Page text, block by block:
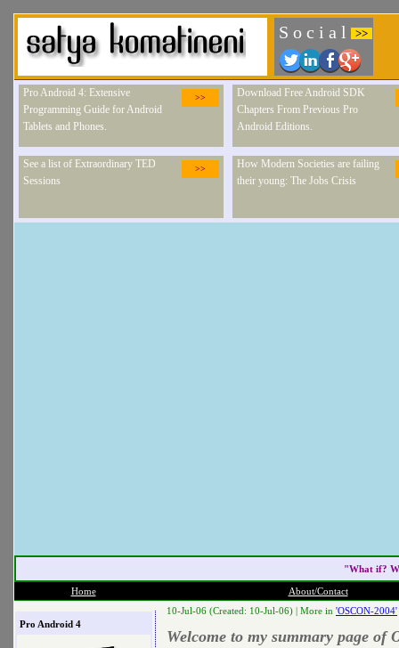
S o c i a l >>
>>
Pro Android 4: Extensive
Programming Guide for Android
Tablets and Phones.
Download Free Android SDK
Chapters From Previous Pro
Android Editions.
>>
See a list of Extraordinary TED
Sessions
How Modern Societies are failing
their young: The Jobs Crisis
"What if?
Home About/Contact
Pro Android 4
10-Jul-06 (Created: 10-Jul-06) | More in 'OSCON-2004'
Welcome to my summary page of